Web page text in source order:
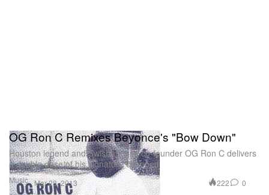
Music
OG Ron C Remixes Beyonce's "Bow Down"
Houston legend and Swishahouse co-founder OG Ron C delivers
a double dose of his signature chopped
Mar 28, 2013 222 0